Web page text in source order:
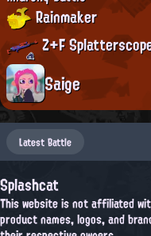
Rainmaker
Z+F
Saige
Latest Battle
Splashcat
This website is not affiliated
product names, logos, and